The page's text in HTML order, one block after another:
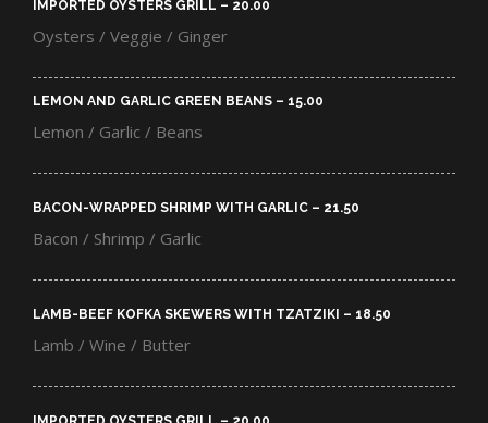
IMPORTED OYSTERS GRILL – 20.00​
Oysters / Veggie / Ginger
LEMON AND GARLIC GREEN BEANS – 15.00​
Lemon / Garlic / Beans
BACON-WRAPPED SHRIMP WITH GARLIC – 21.50​
Bacon / Shrimp / Garlic
LAMB-BEEF KOFKA SKEWERS WITH TZATZIKI – 18.50​
Lamb / Wine / Butter